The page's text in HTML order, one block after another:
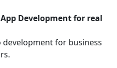
Development for real
for business